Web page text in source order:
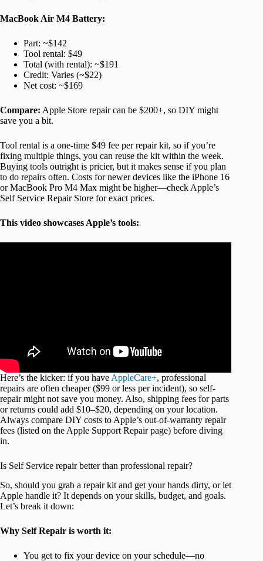
MacBook Air M4 Battery:
Part: ~$142
Tool rental: $49
Total (with rental): ~$191
Credit: Varies (~$22)
Net cost: ~$169
Compare: Apple Store repair can be $200+, so DIY might
save you a bit.
Tool rental is a one-time $49 fee per repair kit, so if you’re
fixing multiple things, you can reuse the kit within the week.
Buying tools outright is pricier, but it makes sense if you plan
to do repairs often. Costs for newer devices like the iPhone 16
or MacBook Pro M4 Max might be higher—check Apple’s
Self Service Repair Store for exact prices.
This video showcases Apple’s tools:
Here’s the kicker: if you have AppleCare+, professional
repairs are often cheaper ($99 or less per incident), so self-
repair might not save you money. Also, shipping fees for parts
or returns could add $10–$20, depending on your location.
Always compare DIY costs to Apple’s out-of-warranty repair
fees (listed on the Apple Support Repair page) before diving
in.
Is Self Service repair better than professional repair?
So, should you grab a repair kit and get your hands dirty, or let
Apple handle it? It depends on your skills, budget, and goals.
Let’s break it down:
Why Self Repair is worth it:
You get to fix your device on your schedule—no